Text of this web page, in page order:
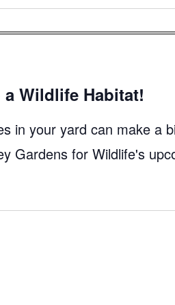
Wildlife Habitat!
in your yard can make a
Gardens for Wildlife's